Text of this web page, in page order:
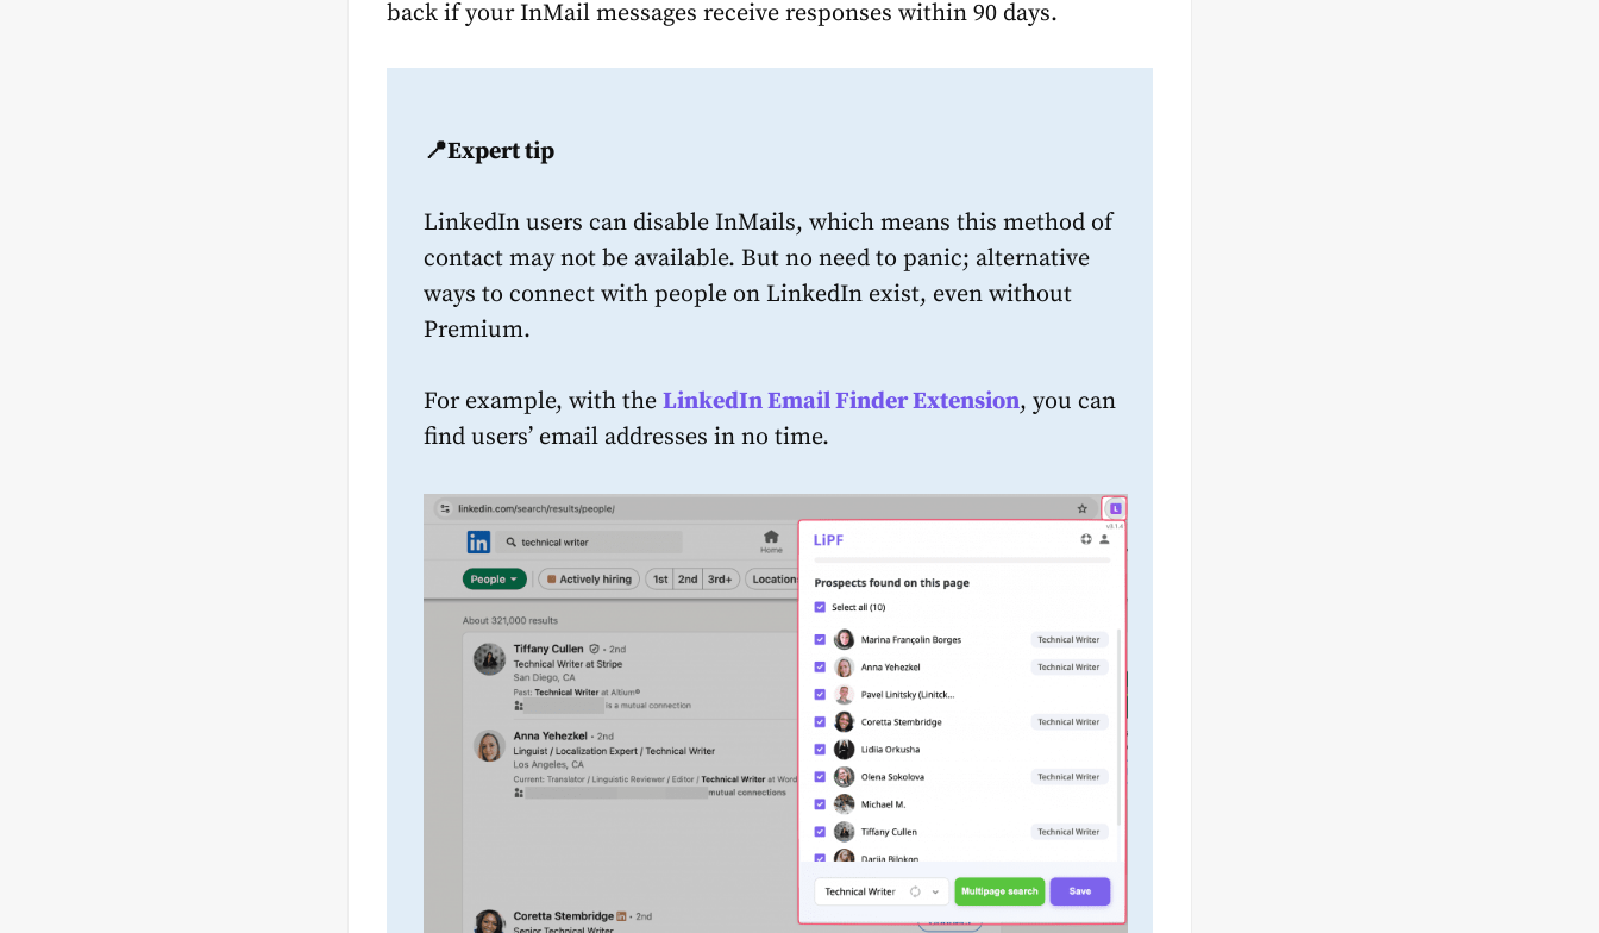
back if your InMail messages receive responses within 90 days.
📍Expert tip
LinkedIn users can disable InMails, which means this method of
contact may not be available. But no need to panic; alternative
ways to connect with people on LinkedIn exist, even without
Premium.
For example, with the LinkedIn Email Finder Extension, you can
find users’ email addresses in no time.